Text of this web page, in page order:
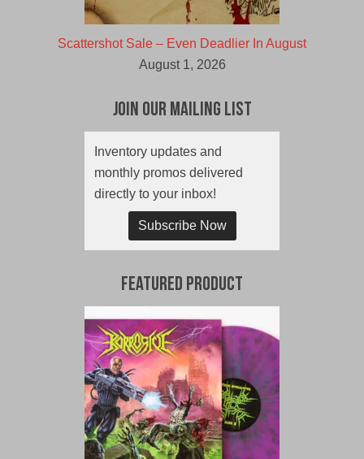
Scattershot Sale – Even Deadlier In August
August 1, 2026
Join Our Mailing List
Inventory updates and
monthly promos delivered
directly to your inbox!
Subscribe Now
Featured Product